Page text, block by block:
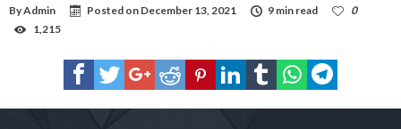
ByAdmin Posted on December 13, 2021 9 min read
0
1,215